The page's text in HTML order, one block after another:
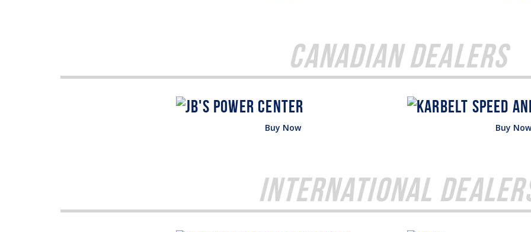
Canadian Dealers
Buy Now Buy
International